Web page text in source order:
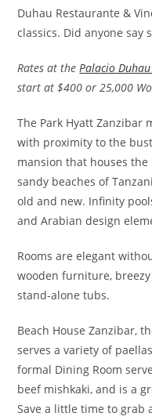
Duhau Restaurante &
classics. Did anyone say
Rates at the Palacio
start at $400 or 25,000
The Park Hyatt Zanzibar
with proximity to the
mansion that houses
sandy beaches of
old and new. Infinity
and Arabian design
Rooms are elegant
wooden furniture,
stand-alone tubs.
Beach House Zanzibar,
serves a variety of
formal Dining Room
beef mishkaki, and is a
Save a little time to grab